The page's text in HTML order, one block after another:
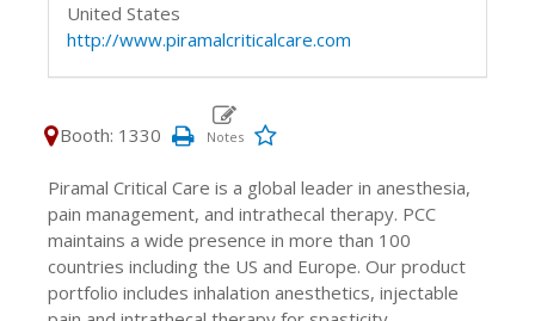
United States
http://www.piramalcriticalcare.com
Booth: 1330
Piramal Critical Care is a global leader in anesthesia,
pain management, and intrathecal therapy. PCC
maintains a wide presence in more than 100
countries including the US and Europe. Our product
portfolio includes inhalation anesthetics, injectable